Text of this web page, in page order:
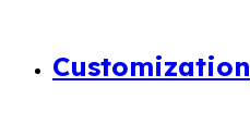
Customization